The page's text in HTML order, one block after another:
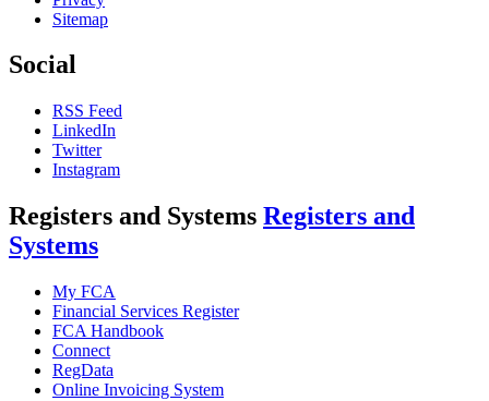
Sitemap
Social
RSS Feed
LinkedIn
Twitter
Instagram
Registers and Systems Registers and
Systems
My FCA
Financial Services Register
FCA Handbook
Connect
RegData
Online Invoicing System